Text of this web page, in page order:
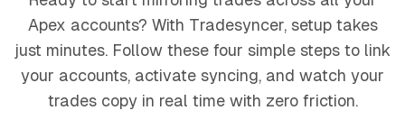
Apex accounts? With Tradesyncer, setup takes
just minutes. Follow these four simple steps to link
your accounts, activate syncing, and watch your
trades copy in real time with zero friction.